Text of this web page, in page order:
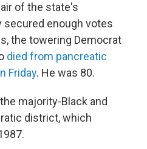
of the state's
secured enough votes
the towering Democrat
died from pancreatic
Friday. He was 80.
majority-Black and
district, which